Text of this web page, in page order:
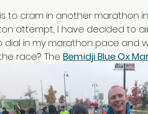
to cram in another marathon
attempt, I have decided to
dial in my marathon pace and
race? The Bemidji Blue Ox